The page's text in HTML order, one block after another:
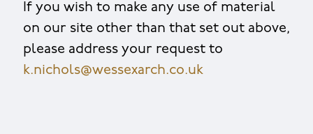
If you wish to make any use of material
on our site other than that set out above,
please address your request to
k.nichols@wessexarch.co.uk